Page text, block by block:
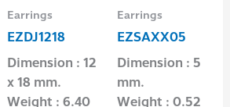
Earrings
EZDJ1218
Dimension : 12
x 18 mm.
Weight : 6.40
Earrings
EZSAXX05
Dimension : 5
mm.
Weight : 0.52